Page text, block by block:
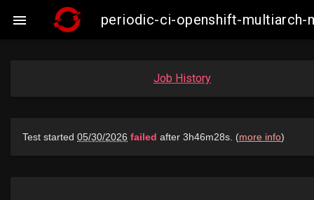
 periodic-ci-openshift-multiarch-
Job History